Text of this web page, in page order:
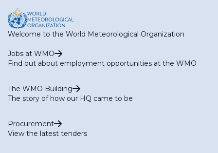
Welcome to the World Meteorological Organization
Jobs at WMO
Find out about employment opportunities at the WMO
The WMO Building
The story of how our HQ came to be
Procurement
View the latest tenders